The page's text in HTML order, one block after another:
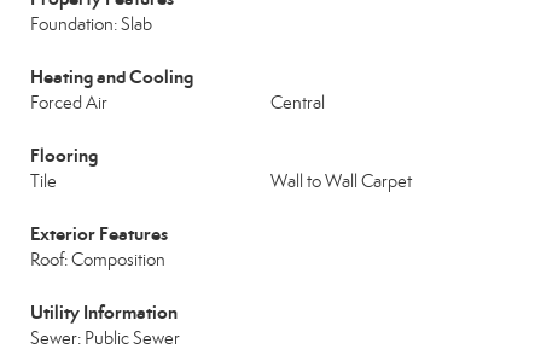
Foundation: Slab
Heating and Cooling
Forced Air Central
Flooring
Tile Wall to Wall Carpet
Exterior Features
Roof: Composition
Utility Information
Sewer: Public Sewer